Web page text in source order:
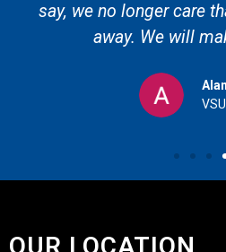
say, we no longer care
away. We will